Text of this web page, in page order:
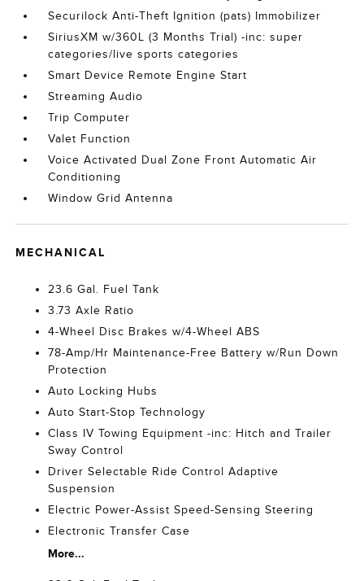
Securilock Anti-Theft Ignition (pats) Immobilizer
SiriusXM w/360L (3 Months Trial) -inc: super
categories/live sports categories
Smart Device Remote Engine Start
Streaming Audio
Trip Computer
Valet Function
Voice Activated Dual Zone Front Automatic Air
Conditioning
Window Grid Antenna
MECHANICAL
23.6 Gal. Fuel Tank
3.73 Axle Ratio
4-Wheel Disc Brakes w/4-Wheel ABS
78-Amp/Hr Maintenance-Free Battery w/Run Down
Protection
Auto Locking Hubs
Auto Start-Stop Technology
Class IV Towing Equipment -inc: Hitch and Trailer
Sway Control
Driver Selectable Ride Control Adaptive
Suspension
Electric Power-Assist Speed-Sensing Steering
Electronic Transfer Case
More...